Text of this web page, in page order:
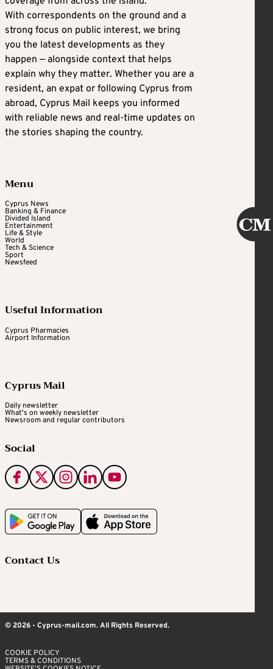
With correspondents on the ground and a
strong focus on public interest, we bring
you the latest developments as they
happen — alongside context that helps
explain why they matter. Whether you are a
resident, an expat or following Cyprus from
abroad, Cyprus Mail keeps you informed
with reliable news and real-time updates on
the stories shaping the country.
Menu
Cyprus News
Banking & Finance
Divided Island
Entertainment
Life & Style
World
Tech & Science
Sport
Newsfeed
Useful Information
Cyprus Pharmacies
Airport Information
Cyprus Mail
Daily newsletter
What's on weekly newsletter
Newsroom and regular contributors
Social
Contact Us
© 2026 - Cyprus-mail.com. All Rights Reserved.
COOKIE POLICY
TERMS & CONDITIONS